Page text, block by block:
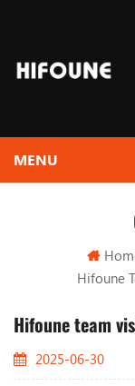
Hifoune
Hifoune team
2025-06-30